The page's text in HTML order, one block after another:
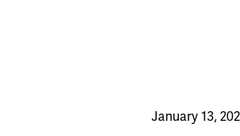
January 13,